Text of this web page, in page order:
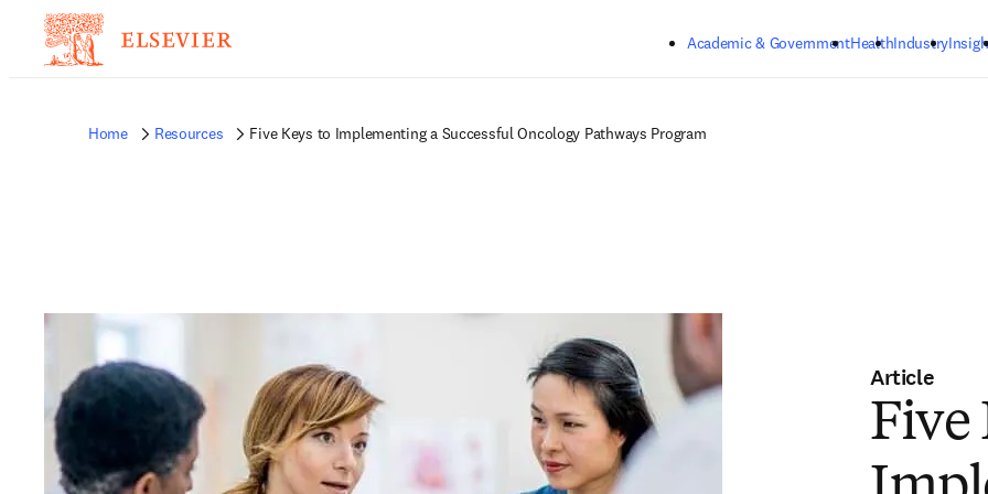
Academic & GovernmentHealthIndustry
Home Resources Five Keys to Implementing a Successful Oncology Pathways Program
Article
Five